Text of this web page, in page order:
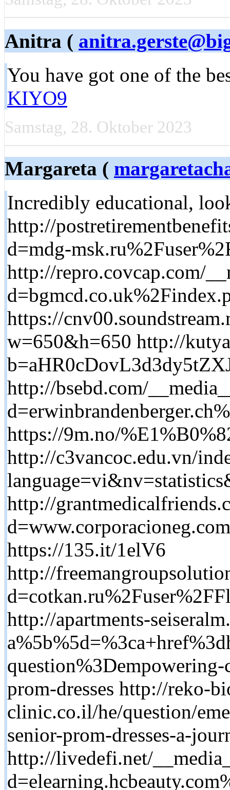
Anitra (
You have got one of the
KIYO9
Samstag, 28. Oktober 2023
Margareta (
Incredibly educational,
http://
d=mdg-
http://repro.covcap.com/
https://
w=650&h=650 http://
http://bsebd.com/
https://9m.no/
http://c3vancoc.edu.vn/
http://
https://135.it/1elV6
http://
http://apartments-
prom-dresses http://reko-
clinic.co.il/he/question/
senior-prom-dresses-a-
http://livedefi.net/